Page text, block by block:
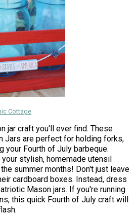
Cottage
jar craft you'll ever find. These
Jars are perfect for holding forks,
your Fourth of July barbeque.
stylish, homemade utensil
summer months! Don't just leave
cardboard boxes. Instead, dress
Mason jars. If you're running
this quick Fourth of July craft will